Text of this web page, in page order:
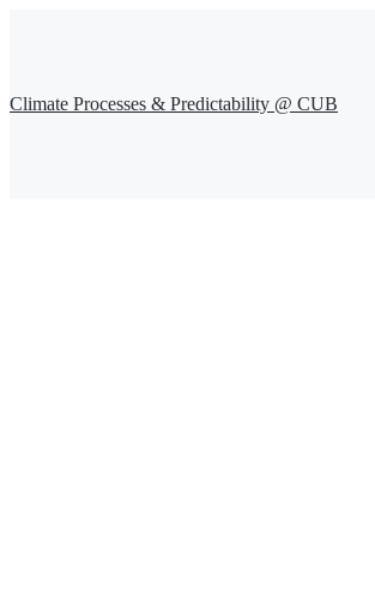
Climate Processes & Predictability @ CUB